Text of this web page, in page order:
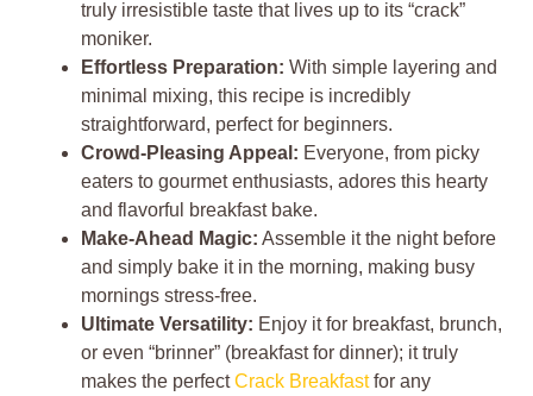
truly irresistible taste that lives up to its “crack”
moniker.
Effortless Preparation: With simple layering and
minimal mixing, this recipe is incredibly
straightforward, perfect for beginners.
Crowd-Pleasing Appeal: Everyone, from picky
eaters to gourmet enthusiasts, adores this hearty
and flavorful breakfast bake.
Make-Ahead Magic: Assemble it the night before
and simply bake it in the morning, making busy
mornings stress-free.
Ultimate Versatility: Enjoy it for breakfast, brunch,
or even “brinner” (breakfast for dinner); it truly
makes the perfectCrack Breakfastfor any